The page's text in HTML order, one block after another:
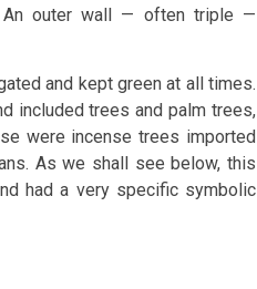
An outer wall — often triple —
and kept green at all times.
included trees and palm trees,
were incense trees imported
As we shall see below, this
had a very specific symbolic